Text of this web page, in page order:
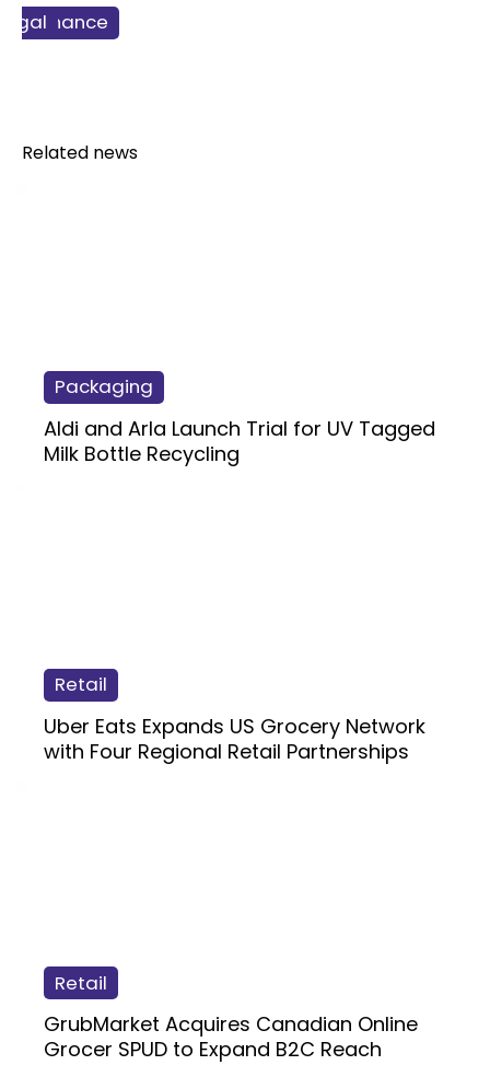
Packaging
Aldi and Arla Launch Trial for UV Tagged
Milk Bottle Recycling
Retail
Uber Eats Expands US Grocery Network
with Four Regional Retail Partnerships
Retail
GrubMarket Acquires Canadian Online
Grocer SPUD to Expand B2C Reach
& Finance
Food
Related news